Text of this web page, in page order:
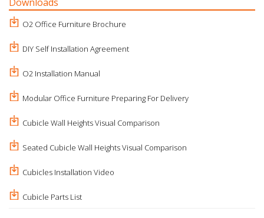
O2 Office Furniture Brochure
DIY Self Installation Agreement
O2 Installation Manual
Modular Office Furniture Preparing For Delivery
Cubicle Wall Heights Visual Comparison
Seated Cubicle Wall Heights Visual Comparison
Cubicles Installation Video
Cubicle Parts List